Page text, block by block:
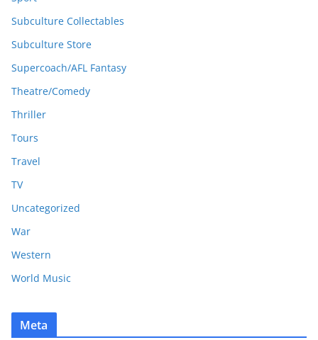
Subculture Collectables
Subculture Store
Supercoach/AFL Fantasy
Theatre/Comedy
Thriller
Tours
Travel
TV
Uncategorized
War
Western
World Music
Meta